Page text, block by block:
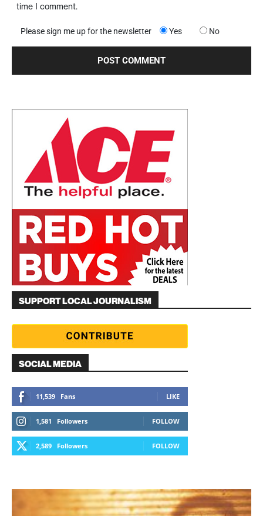
time I comment.
Please sign me up for the newsletter Yes No
SUPPORT LOCAL JOURNALISM
SOCIAL MEDIA
11,539 Fans LIKE
1,581 Followers FOLLOW
2,589 Followers FOLLOW